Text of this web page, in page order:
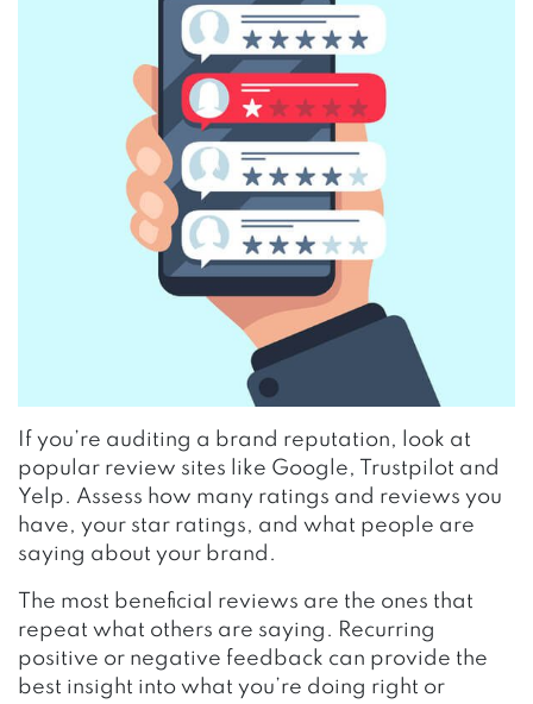
If you’re auditing a brand reputation, look at
popular review sites like Google, Trustpilot and
Yelp. Assess how many ratings and reviews you
have, your star ratings, and what people are
saying about your brand.
The most beneficial reviews are the ones that
repeat what others are saying. Recurring
positive or negative feedback can provide the
best insight into what you’re doing right or